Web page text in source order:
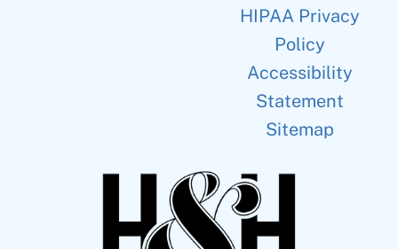
HIPAA Privacy
Policy
Accessibility
Statement
Sitemap